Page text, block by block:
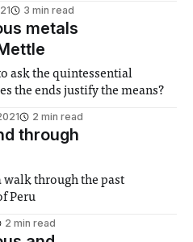
3 min read
metals
ask the quintessential
the ends justify the means?
2 min read
through
walk through the past
Peru
2 min read